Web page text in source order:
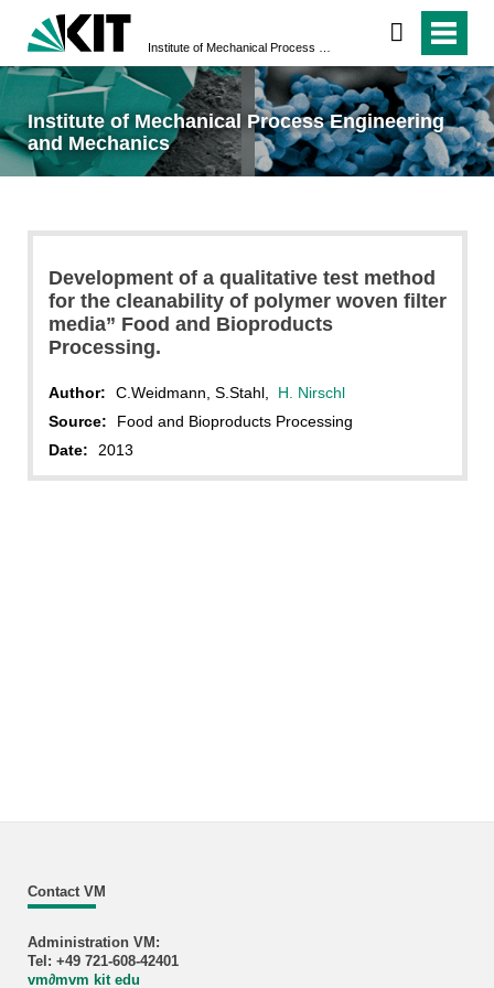
Institute of Mechanical Process Engineering
and Mechanics
Development of a qualitative test method
for the cleanability of polymer woven filter
media” Food and Bioproducts
Processing.
Author: C.Weidmann, S.Stahl, H. Nirschl
Source:
Food and Bioproducts Processing
Date:
2013
Contact VM
Administration VM:
Tel: +49 721-608-42401
vm∂mvm kit edu